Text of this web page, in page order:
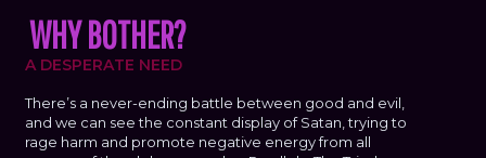
WHY BOTHER?
A DESPERATE NEED
There’s a never-ending battle between good and evil,
and we can see the constant display of Satan, trying to
rage harm and promote negative energy from all